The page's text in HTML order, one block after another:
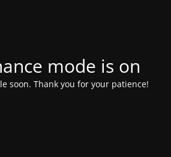
mode is on
soon. Thank you for your patience!